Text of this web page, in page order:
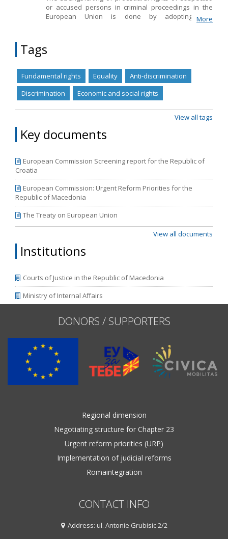
constitutional traditions of EU countries and other
international instruments. It creates legal certainty in
or accused persons in criminal proceedings in the
European Union is done by adopting and
implementing the following: • Directive 2010/64/EU
information • Directive 2013/48/EU (27/11/2016) - Right
(01/04/2018) - Presumption of innocence and right to
be present at one's trial • Directive (EU) 2016/800
(11/06/2019) - Procedural safeguards for children •
Directive (EU) 2016/1919 (26/10/2016) - Legal aid
More
Tags
Fundamental rights Equality
Anti-discrimination
Discrimination
Economic and social rights
View all tags
Key documents
European Commission Screening report for the Republic of
Croatia
European Commission: Urgent Reform Priorities for the
Republic of Macedonia
The Treaty on European Union
View all documents
Institutions
Courts of Justice in the Republic of Macedonia
Ministry of Internal Affairs
DONORS / SUPPORTERS
Regional dimension
Negotiating structure for Chapter 23
Urgent reform priorities (URP)
Implementation of judicial reforms
Romaintegration
CONTACT INFO
Address: ul. Antonie Grubisic 2/2